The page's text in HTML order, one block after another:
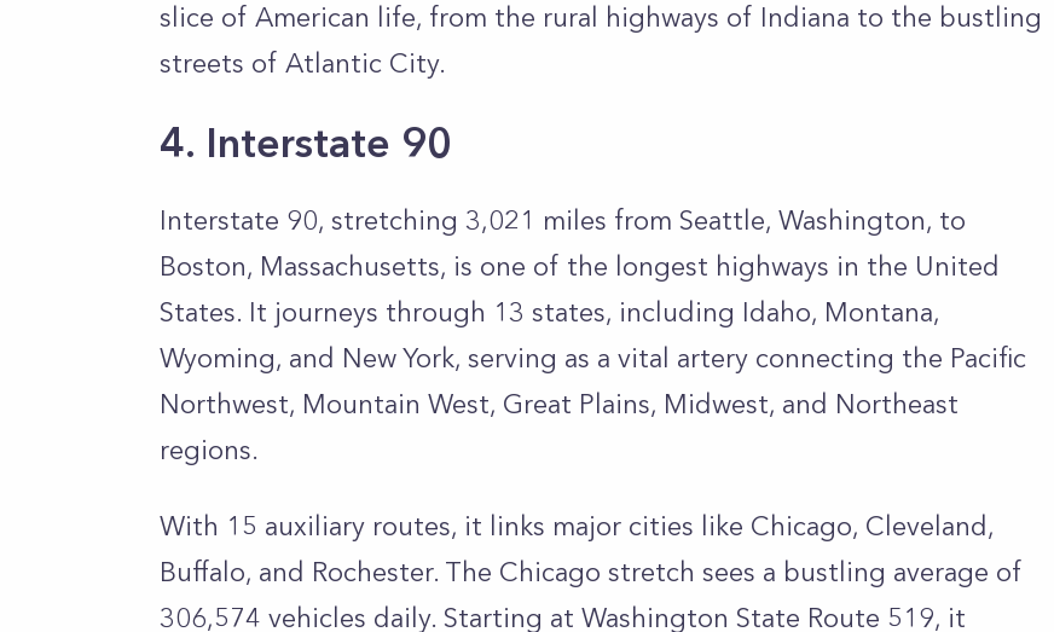
slice of American life, from the rural highways of Indiana to the bustling
streets of Atlantic City.
4. Interstate 90
Interstate 90, stretching 3,021 miles from Seattle, Washington, to
Boston, Massachusetts, is one of the longest highways in the United
States. It journeys through 13 states, including Idaho, Montana,
Wyoming, and New York, serving as a vital artery connecting the Pacific
Northwest, Mountain West, Great Plains, Midwest, and Northeast
regions.
With 15 auxiliary routes, it links major cities like Chicago, Cleveland,
Buffalo, and Rochester. The Chicago stretch sees a bustling average of
306,574 vehicles daily. Starting at Washington State Route 519, it